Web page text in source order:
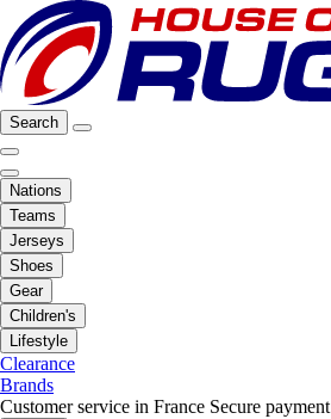
Search
Nations
Teams
Jerseys
Shoes
Gear
Children's
Lifestyle
Clearance
Brands
Customer service in France Secure payment